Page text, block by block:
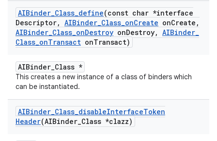
AIBinder_Class_define(const char *interface
Descriptor, AIBinder_Class_onCreate onCreate ,
AIBinder_Class_onDestroy onDestroy, AIBinder_
Class_onTransact onTransact)
AIBinder_Class *
This creates a new instance of a class of binders which
can be instantiated.
AIBinder_Class_disableInterfaceToken
Header(AIBinder_Class *clazz)